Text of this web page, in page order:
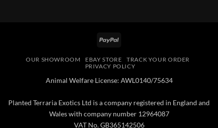
PayPal
OUR SHOWROOM EBAY STORE
TRACK YOUR ORDER
PRIVACY POLICY
Animal Welfare License: AWL0140/75634
Planted Terraria Exotics Ltd is a company registered in England and
Wales with company number 12964087
VAT No. GB365142506